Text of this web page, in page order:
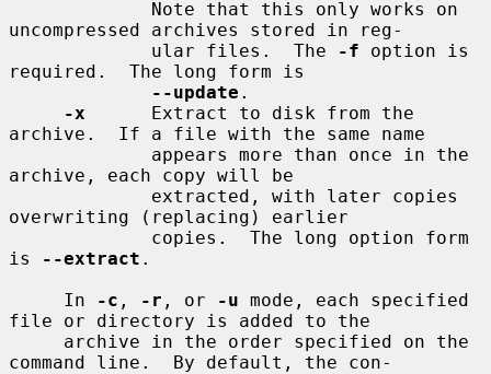
uncompressed archives stored in reg-
             ular files.  The
-f option is
required.  The long form is
--update .
-x
      Extract to disk from the
archive.  If a file with the same name
archive, each copy will be
overwriting (replacing) earlier
is
--extract .
     In
-c , -r , or -u mode, each specified
file or directory is added to the
command line.  By default, the con-